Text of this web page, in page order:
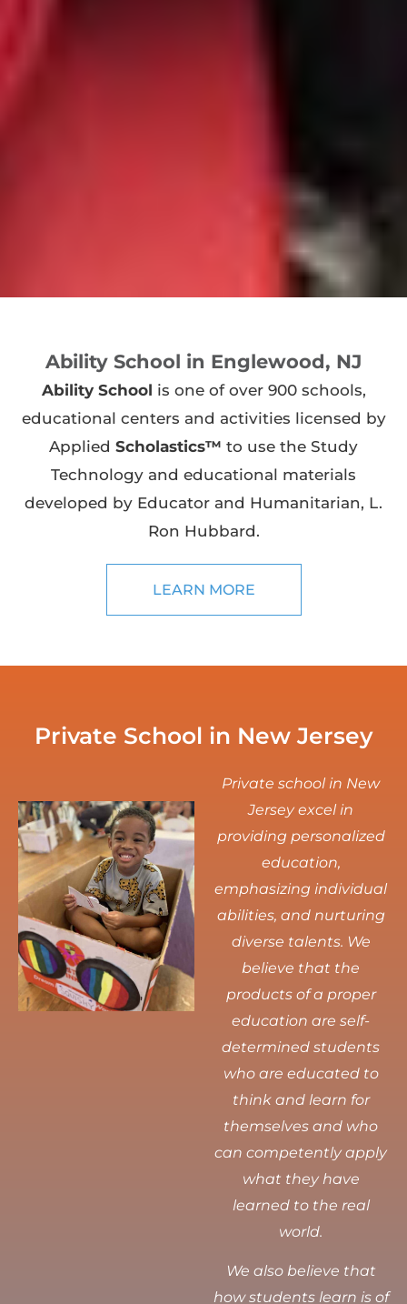
Ability School in Englewood, NJ
Ability School is one of over 900 schools,
educational centers and activities licensed by
Applied Scholastics™ to use the Study
Technology and educational materials
developed by Educator and Humanitarian, L.
Ron Hubbard.
LEARN MORE
Private School in New Jersey
Private school in New
Jersey excel in
providing personalized
education,
emphasizing individual
abilities, and nurturing
diverse talents. We
believe that the
products of a proper
education are self-
determined students
who are educated to
think and learn for
themselves and who
can competently apply
what they have
learned to the real
world.
We also believe that
how students learn is of